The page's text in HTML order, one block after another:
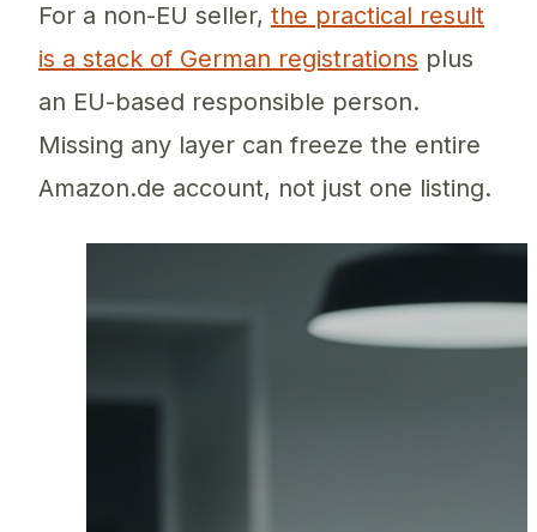
For a non-EU seller, the practical result
is a stack of German registrations plus
an EU-based responsible person.
Missing any layer can freeze the entire
Amazon.de account, not just one listing.